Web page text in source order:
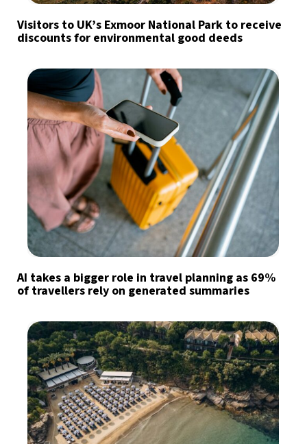
Visitors to UK’s Exmoor National Park to receive
discounts for environmental good deeds
AI takes a bigger role in travel planning as 69%
of travellers rely on generated summaries